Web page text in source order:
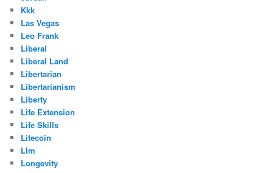
Kkk
Las Vegas
Leo Frank
Liberal
Liberal Land
Libertarian
Libertarianism
Liberty
Life Extension
Life Skills
Litecoin
Llm
Longevity